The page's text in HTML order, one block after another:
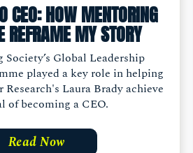
CEO: HOW MENTORING
REFRAME MY STORY
Global Leadership
played a key role in helping
Laura Brady achieve
of becoming a CEO.
Read Now